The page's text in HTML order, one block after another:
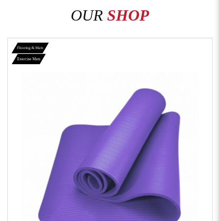
OUR SHOP
Flooring & Mats
Exercise Mats